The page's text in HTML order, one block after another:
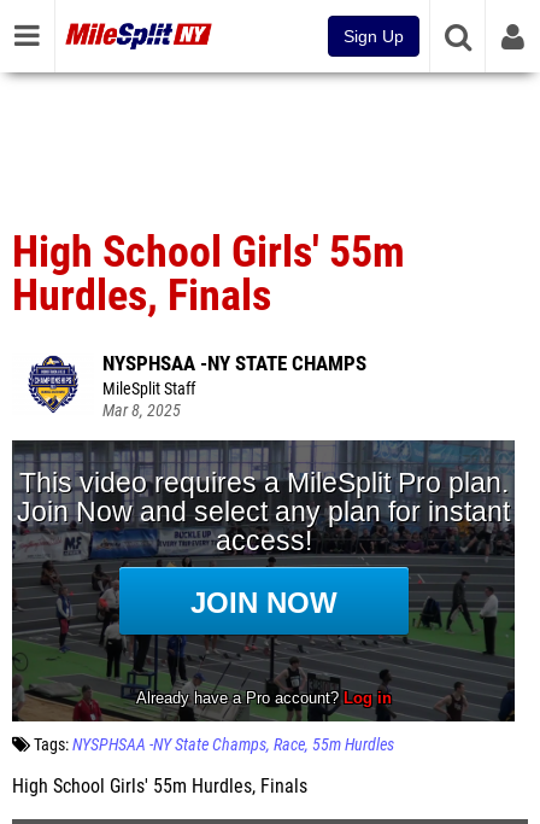
Sign Up
High School Girls' 55m
Hurdles, Finals
NYSPHSAA -NY STATE CHAMPS
MileSplit Staff
Mar 8, 2025
Tags:NYSPHSAA -NY State Champs Race 55m Hurdles
High School Girls' 55m Hurdles, Finals